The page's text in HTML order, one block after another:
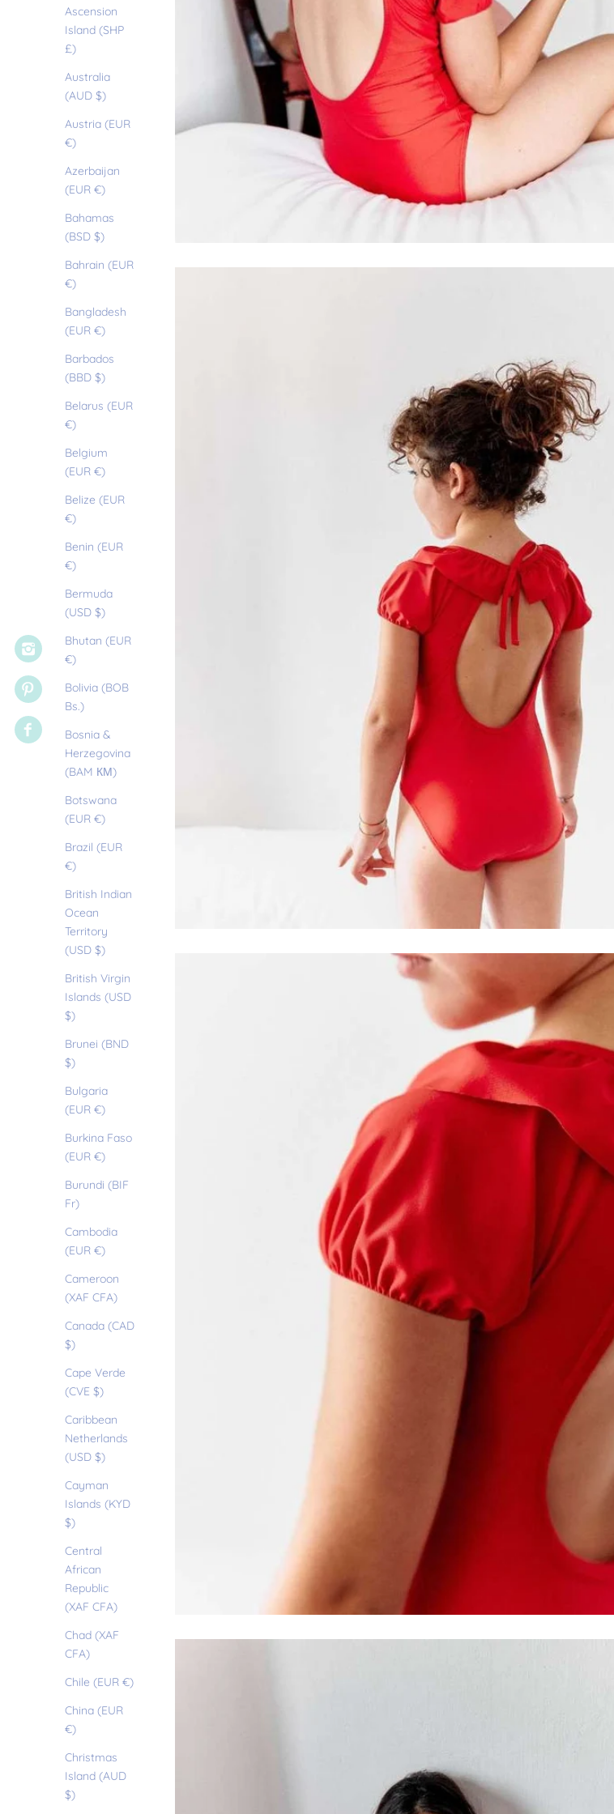
Ascension
Island (SHP
£)
Australia
(AUD $)
Austria (EUR
€)
Azerbaijan
(EUR €)
Bahamas
(BSD $)
Bahrain (EUR
€)
Bangladesh
(EUR €)
Barbados
(BBD $)
Belarus (EUR
€)
Belgium
(EUR €)
Belize (EUR
€)
Benin (EUR
€)
Bermuda
(USD $)
Bhutan (EUR
€)
Bolivia (BOB
Bs.)
Bosnia &
Herzegovina
(BAM КМ)
Botswana
(EUR €)
Brazil (EUR
€)
British Indian
Ocean
Territory
(USD $)
British Virgin
Islands (USD
$)
Brunei (BND
$)
Bulgaria
(EUR €)
Burkina Faso
(EUR €)
Burundi (BIF
Fr)
Cambodia
(EUR €)
Cameroon
(XAF CFA)
Canada (CAD
$)
Cape Verde
(CVE $)
Caribbean
Netherlands
(USD $)
Cayman
Islands (KYD
$)
Central
African
Republic
(XAF CFA)
Chad (XAF
CFA)
Chile (EUR €)
China (EUR
€)
Christmas
Island (AUD
$)